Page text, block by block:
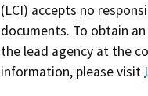
(LCI) accepts no
documents. To obtain
the lead agency at the
information, please visit